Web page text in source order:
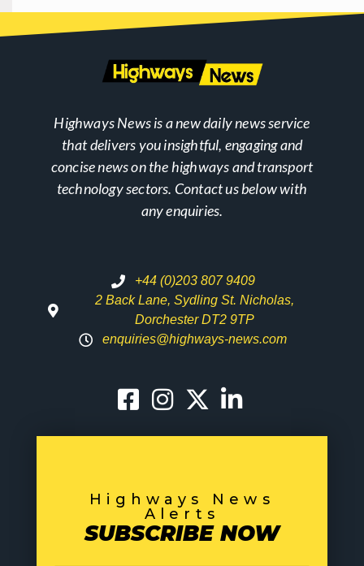
Highways News is a new daily news service
that delivers you insightful, engaging and
concise news on the highways and transport
technology sectors. Contact us below with
any enquiries.
+44 (0)203 807 9409
2 Back Lane, Sydling St. Nicholas,
Dorchester DT2 9TP
enquiries@highways-news.com
Highways News
Alerts
SUBSCRIBE NOW